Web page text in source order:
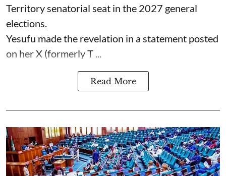
Territory senatorial seat in the 2027 general
elections.
Yesufu made the revelation in a statement posted
on her X (formerly T ...
Read More